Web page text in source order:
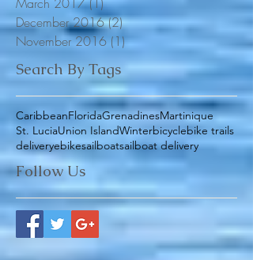
March 2019 (1)1 post
March 2017 (1)1 post
December 2016 (2) 2 posts
November 2016 (1) 1 post
Search By Tags
Caribbean Florida Grenadines
Martinique
St. LuciaUnion Island Winter
bike trails
deliveryebikesailboat sailboat delivery
Follow Us